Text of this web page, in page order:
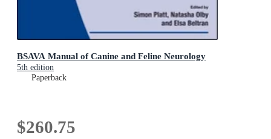
BSAVA Manual of Canine and Feline Neurology
5th edition
Paperback
$260.75